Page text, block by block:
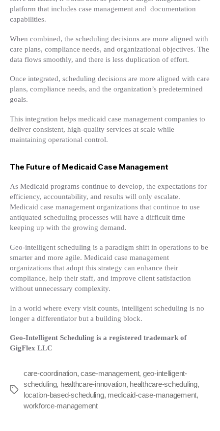
platform that includes case management and documentation
capabilities.
When combined, the scheduling decisions are more aligned with
care plans, compliance needs, and organizational objectives. The
data flows smoothly, and there is less duplication of effort.
Once integrated, scheduling decisions are more aligned with care
plans, compliance needs, and the organization’s predetermined
goals.
This integration helps medicaid case management companies to
deliver consistent, high-quality services at scale while
maintaining operational control.
The Future of Medicaid Case Management
As Medicaid programs continue to develop, the expectations for
efficiency, accountability, and results will only escalate.
Medicaid case management organizations that continue to use
antiquated scheduling processes will have a difficult time
keeping up with the growing demand.
Geo-intelligent scheduling is a paradigm shift in operations to be
smarter and more agile. Medicaid case management
organizations that adopt this strategy can enhance their
compliance, help their staff, and improve client satisfaction
without unnecessary complexity.
In a world where every visit counts, intelligent scheduling is no
longer a differentiator but a building block.
Geo-Intelligent Scheduling is a registered trademark of
GigFlex LLC
Tags
care-coordination,case-management, geo-intelligent-
scheduling, healthcare-innovation, healthcare-scheduling,
location-based-scheduling, medicaid-case-management,
workforce-management